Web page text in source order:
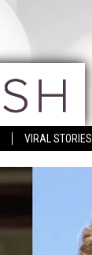
VIRAL STORIES